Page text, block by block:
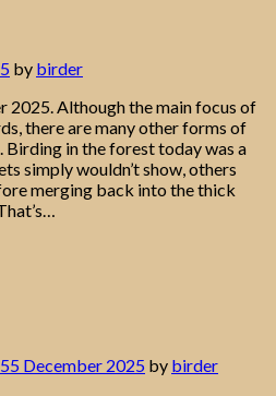
by birder
2025. Although the main focus of
there are many other forms of
in the forest today was a
simply wouldn’t show, others
merging back into the thick
5 December 2025 by birder